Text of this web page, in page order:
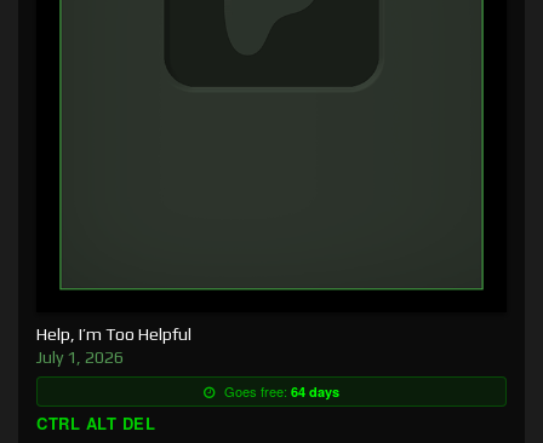
Help, I’m Too Helpful
July 1, 2026
Goes free: 64 days
CTRL ALT DEL